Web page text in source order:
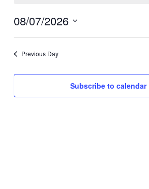
08/07/2026
Previous Day
Subscribe to calendar